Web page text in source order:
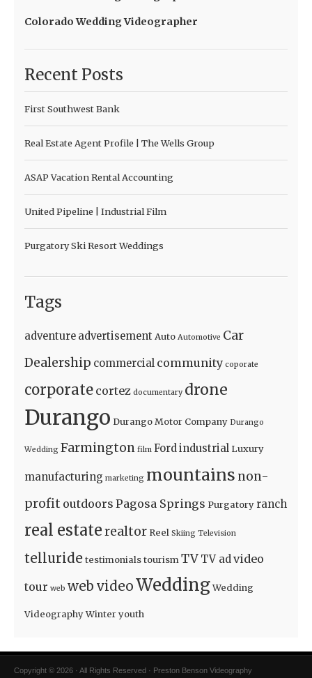
Colorado Wedding Videographer
Recent Posts
First Southwest Bank
Real Estate Agent Profile | The Wells Group
ASAP Vacation Rental Accounting
United Pipeline | Industrial Film
Purgatory Ski Resort Weddings
Tags
adventure advertisement Auto Automotive Car
Dealership commercial community coporate
corporate cortez documentary drone
Durango Durango Motor Company Durango
Wedding Farmington film Ford industrial Luxury
manufacturing marketing mountains non-
profit outdoors Pagosa Springs Purgatory ranch
real estaterealtor Reel Skiing Television
telluridetestimonialstourismTV TV ad video
tour web web videoWeddingWedding
VideographyWinteryouth
Copyright © 2026 · All Rights Reserved · Preston Benson Videography